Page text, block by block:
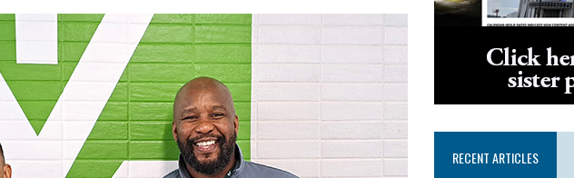
IN READI 2.0 ARTS AND CULTURE AWARD
BUSINESS IN THE VILLAGE
RECENT ARTICLES